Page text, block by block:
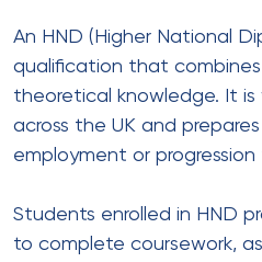
An HND (Higher National
qualification that
theoretical knowledge. It is
across the UK and
employment or
Students enrolled in HND
to complete coursework,